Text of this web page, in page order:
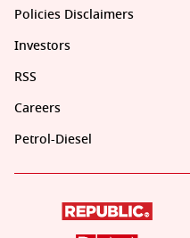
Policies Disclaimers
Investors
RSS
Careers
Petrol-Diesel